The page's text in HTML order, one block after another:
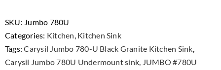
SKU: Jumbo 780U
Categories: Kitchen, Kitchen Sink
Tags:Carysil Jumbo 780-U Black Granite Kitchen Sink,
Carysil Jumbo 780U Undermount sink, JUMBO #780U